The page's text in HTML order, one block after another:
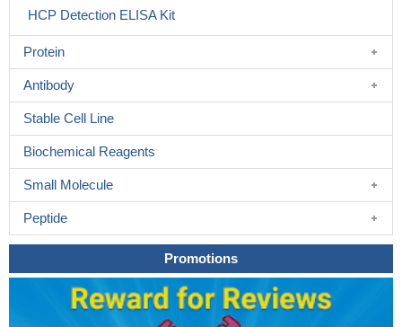
HCP Detection ELISA Kit
Protein
Antibody
Stable Cell Line
Biochemical Reagents
Small Molecule
Peptide
Promotions